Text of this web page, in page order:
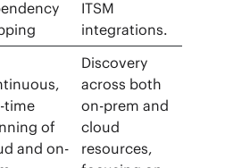
ITSM
integrations.
time
of
and on-
Discovery
across both
on-prem and
cloud
resources,